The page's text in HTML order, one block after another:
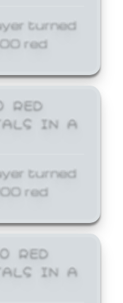
turned
red
RED
IN A
turned
red
RED
IN A